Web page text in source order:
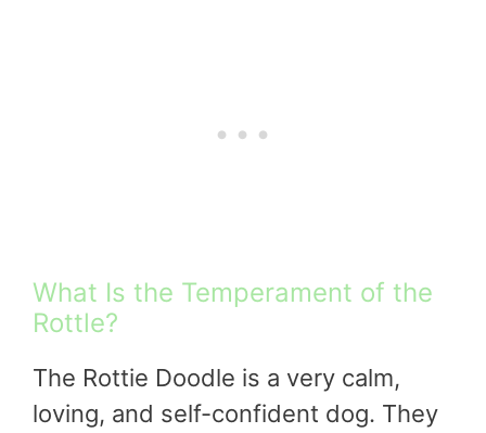
What Is the Temperament of the
Rottle?
The Rottie Doodle is a very calm,
loving, and self-confident dog. They